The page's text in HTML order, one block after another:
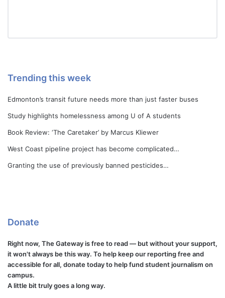
Trending this week
Edmonton’s transit future needs more than just faster buses
Study highlights homelessness among U of A students
Book Review: ‘The Caretaker’ by Marcus Kliewer
West Coast pipeline project has become complicated…
Granting the use of previously banned pesticides…
Donate
Right now, The Gateway is free to read — but without your support,
it won't always be this way. To help keep our reporting free and
accessible for all, donate today to help fund student journalism on
campus.
A little bit truly goes a long way.